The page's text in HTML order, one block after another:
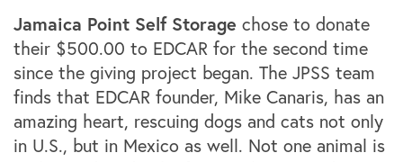
Jamaica Point Self Storage chose to donate
their $500.00 to EDCAR for the second time
since the giving project began. The JPSS team
finds that EDCAR founder, Mike Canaris, has an
amazing heart, rescuing dogs and cats not only
in U.S., but in Mexico as well. Not one animal is